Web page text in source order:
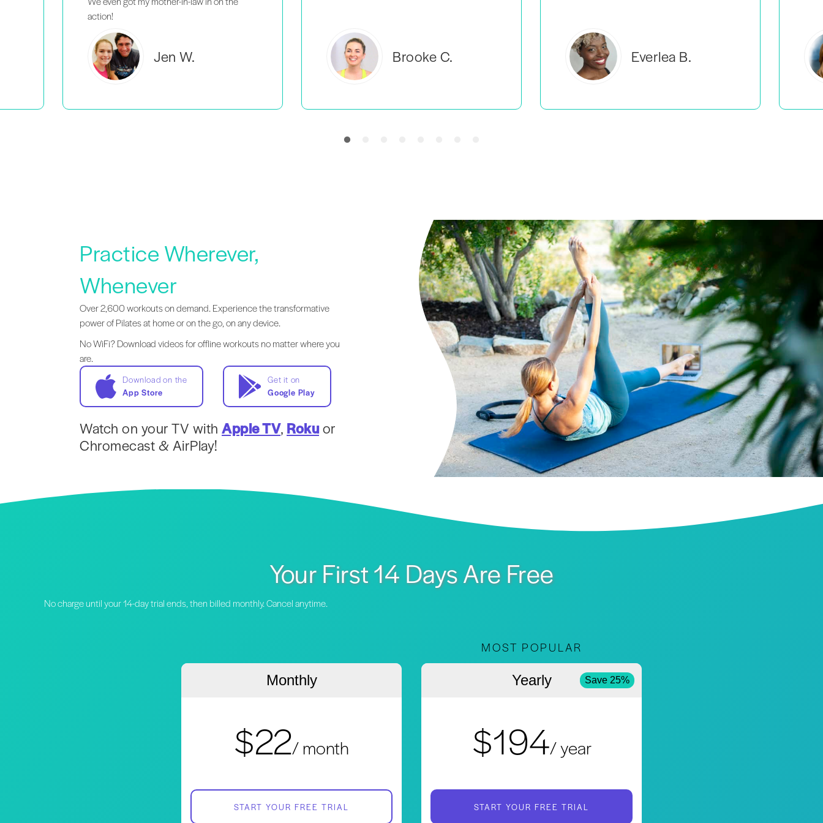
Brooke C. Everlea B. Estelle S.
Practice Wherever,
Whenever
Over 2,600 workouts on demand. Experience the transformative
power of Pilates at home or on the go, on any device.
No WiFi? Download videos for offline workouts no matter where you
are.
Download on the
App Store
Get it on
Google Play
Watch on your TV with Apple TV, Rokuor
Chromecast & AirPlay!
Your First 14 Days Are Free
No charge until your 14-day trial ends, then billed monthly. Cancel anytime.
Monthly
$22/ month
START YOUR FREE TRIAL
MOST POPULAR
Yearly Save 25%
$194/ year
START YOUR FREE TRIAL